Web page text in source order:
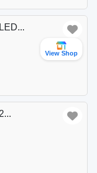
View Shop